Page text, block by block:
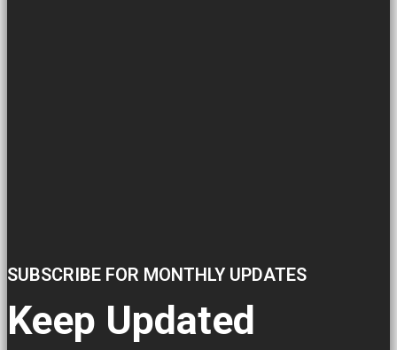
SUBSCRIBE FOR MONTHLY UPDATES
Keep Updated